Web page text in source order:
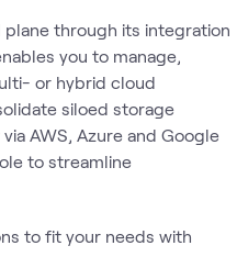
through its integration
you to manage,
or hybrid cloud
siloed storage
AWS, Azure and Google
to streamline
to fit your needs with